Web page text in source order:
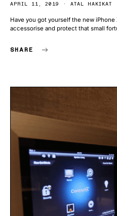
APRIL 11, 2019 ATAL HAKIKAT
Have you got yourself the new
accessorise and protect that small
SHARE